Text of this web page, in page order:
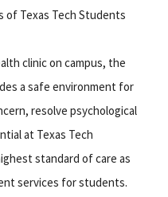
of Texas Tech Students
clinic on campus, the
a safe environment for
resolve psychological
at Texas Tech
standard of care as
services for students.